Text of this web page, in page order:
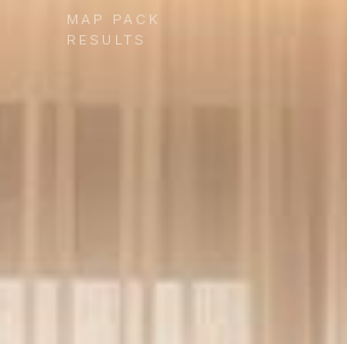
MAP PACK
RESULTS